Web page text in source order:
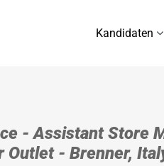
Kandidaten
- Assistant Store
Outlet - Brenner,